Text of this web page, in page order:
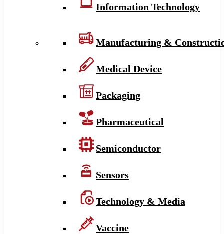
Information Technology
Manufacturing &
Medical Device
Packaging
Pharmaceutical
Semiconductor
Sensors
Technology & Media
Vaccine